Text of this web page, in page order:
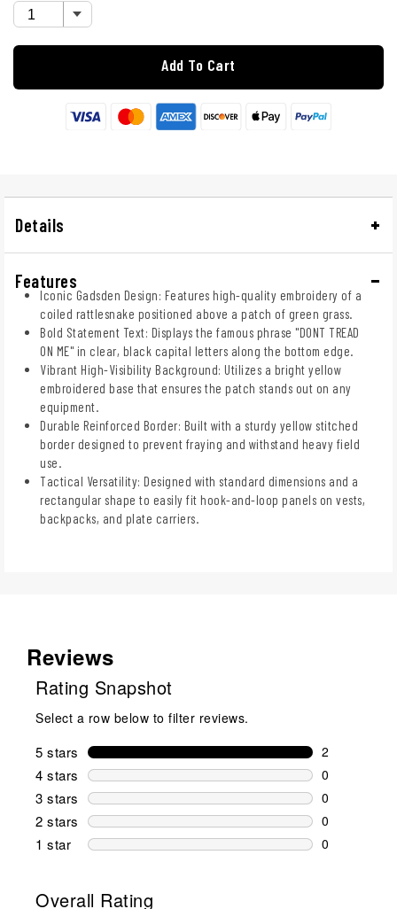
Add To Cart
Details
Features
Iconic Gadsden Design: Features high-quality embroidery of a
coiled rattlesnake positioned above a patch of green grass.
Bold Statement Text: Displays the famous phrase "DONT TREAD
ON ME" in clear, black capital letters along the bottom edge.
Vibrant High-Visibility Background: Utilizes a bright yellow
embroidered base that ensures the patch stands out on any
equipment.
Durable Reinforced Border: Built with a sturdy yellow stitched
border designed to prevent fraying and withstand heavy field
use.
Tactical Versatility: Designed with standard dimensions and a
rectangular shape to easily fit hook-and-loop panels on vests,
backpacks, and plate carriers.
Reviews
Rating Snapshot
Select a row below to filter reviews.
5 stars stars
2
2 reviews
4 stars stars
0
0 reviews
3 stars stars
0
0 reviews
2 stars stars
0
0 reviews
1 star stars
0
Overall Rating